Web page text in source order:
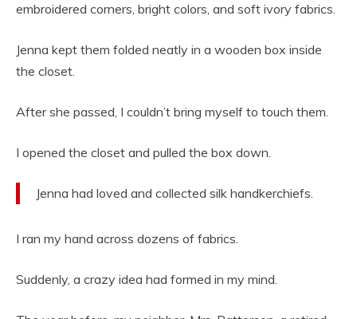
embroidered corners, bright colors, and soft ivory fabrics.
Jenna kept them folded neatly in a wooden box inside
the closet.
After she passed, I couldn’t bring myself to touch them.
I opened the closet and pulled the box down.
Jenna had loved and collected silk handkerchiefs.
I ran my hand across dozens of fabrics.
Suddenly, a crazy idea had formed in my mind.